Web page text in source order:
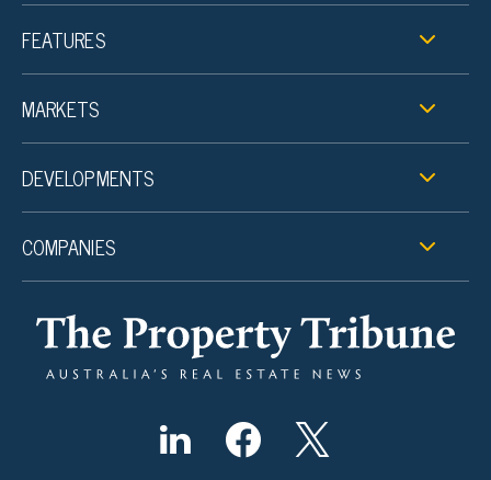
FEATURES
MARKETS
DEVELOPMENTS
COMPANIES